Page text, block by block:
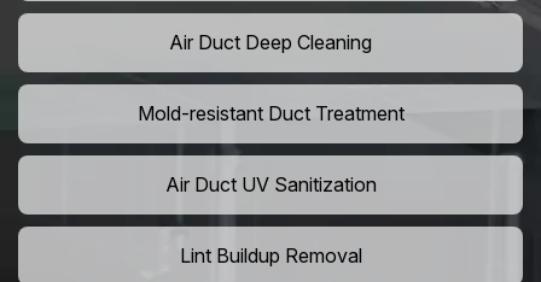
Air Duct Deep Cleaning
Mold-resistant Duct Treatment
Air Duct UV Sanitization
Lint Buildup Removal